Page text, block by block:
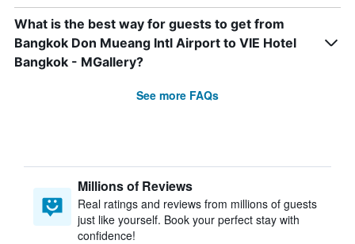
What is the best way for guests to get from
Bangkok Don Mueang Intl Airport to VIE Hotel
Bangkok - MGallery?
See more FAQs
Millions of Reviews
Real ratings and reviews from millions of guests
just like yourself. Book your perfect stay with
confidence!